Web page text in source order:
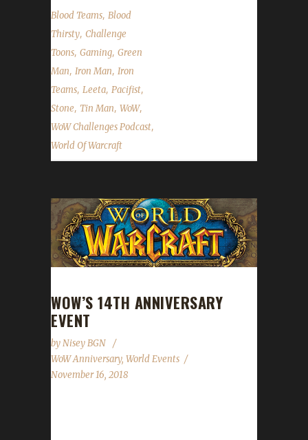
Blood Teams, Blood
Thirsty, Challenge
Toons, Gaming, Green
Man, Iron Man, Iron
Teams, Leeta, Pacifist,
Stone, Tin Man, WoW,
WoW Challenges Podcast,
World Of Warcraft
WOW’S 14TH ANNIVERSARY
EVENT
byNisey BGN
WoW Anniversary, World Events
November 16, 2018